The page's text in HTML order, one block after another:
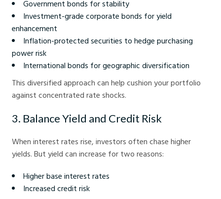
Government bonds for stability
Investment-grade corporate bonds for yield
enhancement
Inflation-protected securities to hedge purchasing
power risk
International bonds for geographic diversification
This diversified approach can help cushion your portfolio
against concentrated rate shocks.
3. Balance Yield and Credit Risk
When interest rates rise, investors often chase higher
yields. But yield can increase for two reasons:
Higher base interest rates
Increased credit risk